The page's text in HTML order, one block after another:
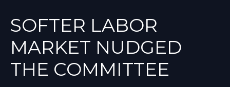
SOFTER LABOR
MARKET NUDGED
THE COMMITTEE